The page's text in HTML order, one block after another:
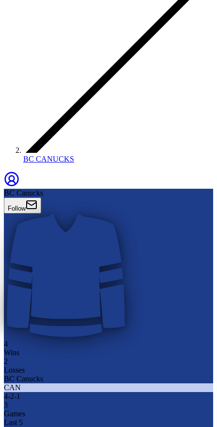
BC CANUCKS
BC Canucks
Follow
4
Wins
2
Losses
BC Canucks
CAN
4-2-1
3
Games
Last 5